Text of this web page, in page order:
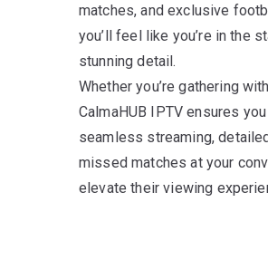
matches, and exclusive
you’ll feel like you’re in the
stunning detail.
Whether you’re gathering
CalmaHUB IPTV ensures
seamless streaming,
missed matches at your
elevate their viewing